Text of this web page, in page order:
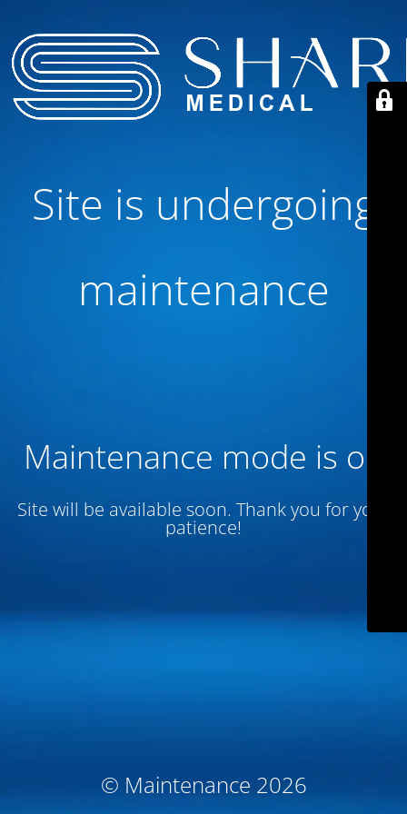
Site is undergoing
maintenance
Maintenance mode is on
Site will be available soon. Thank you for your
patience!
© Maintenance 2026